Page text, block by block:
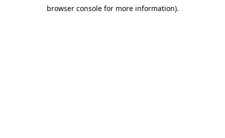
browser console for more information).